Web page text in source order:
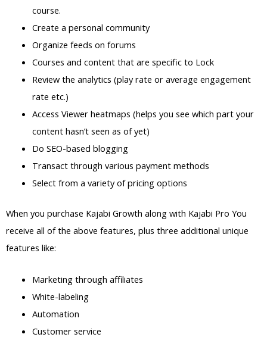
course.
Create a personal community
Organize feeds on forums
Courses and content that are specific to Lock
Review the analytics (play rate or average engagement
rate etc.)
Access Viewer heatmaps (helps you see which part your
content hasn’t seen as of yet)
Do SEO-based blogging
Transact through various payment methods
Select from a variety of pricing options
When you purchase Kajabi Growth along with Kajabi Pro You
receive all of the above features, plus three additional unique
features like:
Marketing through affiliates
White-labeling
Automation
Customer service